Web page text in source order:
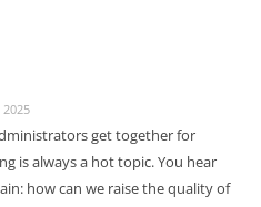
get together for
is always a hot topic. You hear
how can we raise the quality of